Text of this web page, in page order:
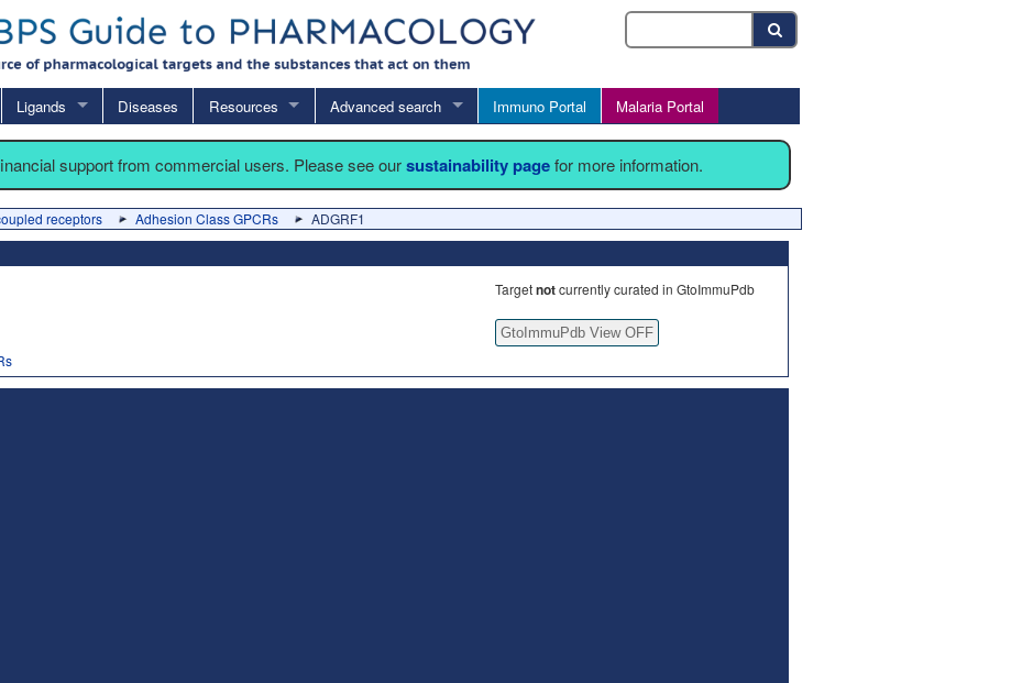
Ligands Diseases Resources Advanced search Immuno Portal Malaria Portal
support from commercial users. Please see oursustainability pagefor more information.
receptors Adhesion Class GPCRs ADGRF1
Targetnotcurrently curated in GtoImmuPdb
GtoImmuPdb View OFF